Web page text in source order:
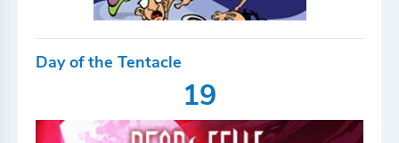
Day of the Tentacle
19